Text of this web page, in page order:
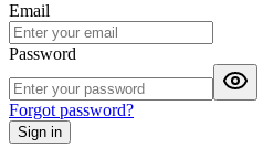
Email
Password
Forgot password?
Sign in